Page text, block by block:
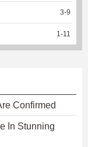
3-9
1 -11
Confirmed
In Stunning